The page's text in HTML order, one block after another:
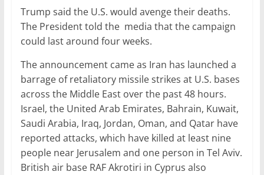
Trump said the U.S. would avenge their deaths.
The President told the media that the campaign
could last around four weeks.
The announcement came as Iran has launched a
barrage of retaliatory missile strikes at U.S. bases
across the Middle East over the past 48 hours.
Israel, the United Arab Emirates, Bahrain, Kuwait,
Saudi Arabia, Iraq, Jordan, Oman, and Qatar have
reported attacks, which have killed at least nine
people near Jerusalem and one person in Tel Aviv.
British air base RAF Akrotiri in Cyprus also